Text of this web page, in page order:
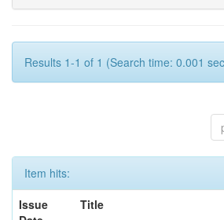
Results 1-1 of 1 (Search time: 0.001
Item hits:
Issue
Title